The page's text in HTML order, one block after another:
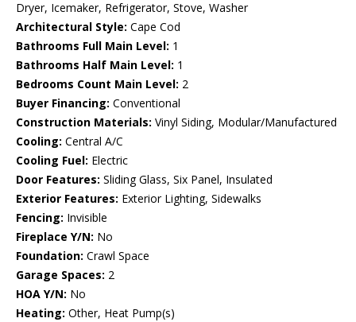
Dryer, Icemaker, Refrigerator, Stove, Washer
Architectural Style: Cape Cod
Bathrooms Full Main Level: 1
Bathrooms Half Main Level: 1
Bedrooms Count Main Level: 2
Buyer Financing: Conventional
Construction Materials: Vinyl Siding, Modular/Manufactured
Cooling: Central A/C
Cooling Fuel: Electric
Door Features: Sliding Glass, Six Panel, Insulated
Exterior Features: Exterior Lighting, Sidewalks
Fencing: Invisible
Fireplace Y/N: No
Foundation: Crawl Space
Garage Spaces: 2
HOA Y/N: No
Heating: Other, Heat Pump(s)